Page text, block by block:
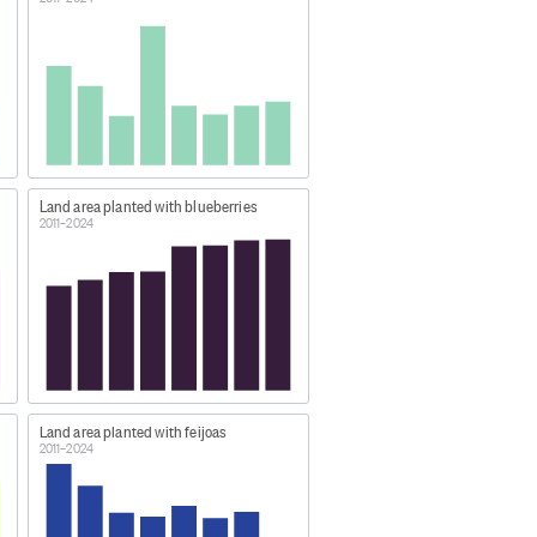
Limited/Dairy NZ. These
Jun)'.
Land area planted with blueberries
2011–2024
Land area planted with feijoas
2011–2024